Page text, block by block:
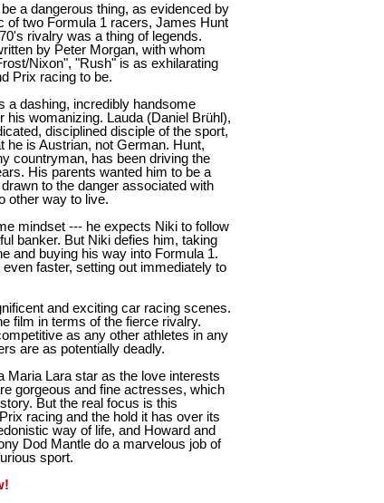
a dangerous thing, as evidenced by
of two Formula 1 racers, James Hunt
rivalry was a thing of legends.
by Peter Morgan, with whom
Nixon", "Rush" is as exhilarating
Prix racing to be.
a dashing, incredibly handsome
his womanizing. Lauda (Daniel Brühl),
disciplined disciple of the sport,
he is Austrian, not German. Hunt,
countryman, has been driving the
His parents wanted him to be a
to the danger associated with
other way to live.
mindset --- he expects Niki to follow
banker. But Niki defies him, taking
and buying his way into Formula 1.
faster, setting out immediately to
and exciting car racing scenes.
film in terms of the fierce rivalry.
as any other athletes in any
are as potentially deadly.
Maria Lara star as the love interests
gorgeous and fine actresses, which
But the real focus is this
racing and the hold it has over its
way of life, and Howard and
Dod Mantle do a marvelous job of
sport.